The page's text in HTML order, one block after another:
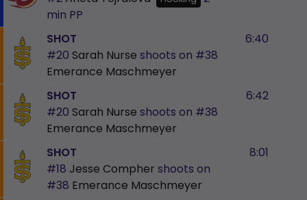
min PP
SHOT
#20 Sarah Nurse shoots on #38
Emerance Maschmeyer
6:40
SHOT
#20 Sarah Nurse shoots on #38
Emerance Maschmeyer
6:42
SHOT
#18 Jesse Compher shoots on
#38 Emerance Maschmeyer
8:01